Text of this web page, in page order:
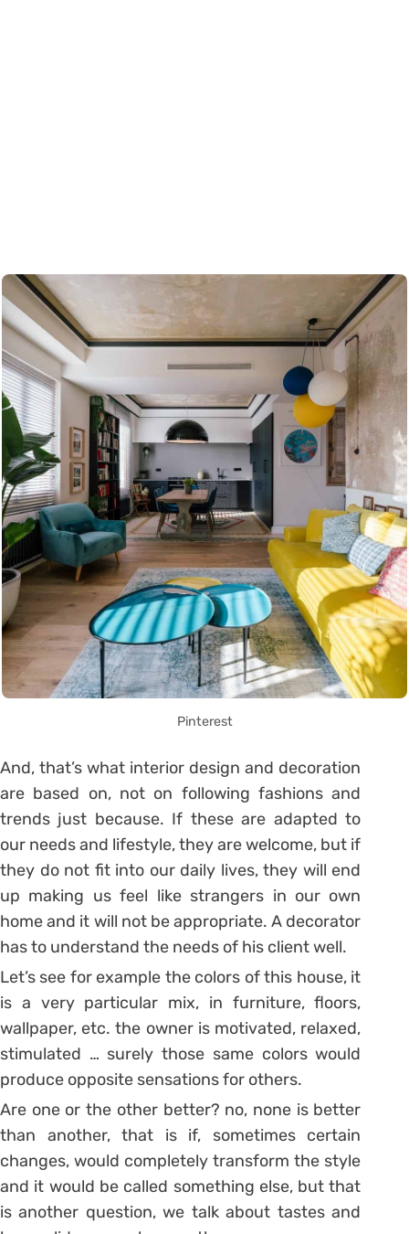
Pinterest
And, that’s what interior design and decoration
are based on, not on following fashions and
trends just because. If these are adapted to
our needs and lifestyle, they are welcome, but if
they do not fit into our daily lives, they will end
up making us feel like strangers in our own
home and it will not be appropriate. A decorator
has to understand the needs of his client well.
Let’s see for example the colors of this house, it
is a very particular mix, in furniture, floors,
wallpaper, etc. the owner is motivated, relaxed,
stimulated … surely those same colors would
produce opposite sensations for others.
Are one or the other better? no, none is better
than another, that is if, sometimes certain
changes, would completely transform the style
and it would be called something else, but that
is another question, we talk about tastes and